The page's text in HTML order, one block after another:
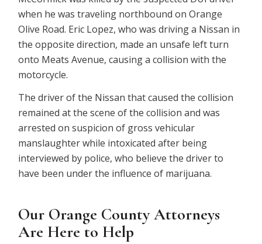
when he was traveling northbound on Orange
Olive Road. Eric Lopez, who was driving a Nissan in
the opposite direction, made an unsafe left turn
onto Meats Avenue, causing a collision with the
motorcycle.
The driver of the Nissan that caused the collision
remained at the scene of the collision and was
arrested on suspicion of gross vehicular
manslaughter while intoxicated after being
interviewed by police, who believe the driver to
have been under the influence of marijuana.
Our Orange County Attorneys
Are Here to Help